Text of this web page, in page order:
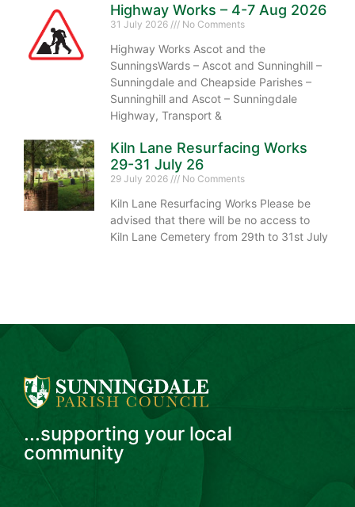
Highway Works – 4-7 Aug 2026
31 July 2026 No Comments
Highway Works Ascot and the
SunningsWards – Ascot and Sunninghill –
Sunningdale and Cheapside Parishes –
Sunninghill and Ascot – Sunningdale
Highway, Transport &
Kiln Lane Resurfacing Works
29-31 July 26
29 July 2026 No Comments
Kiln Lane Resurfacing Works Please be
advised that there will be no access to
Kiln Lane Cemetery from 29th to 31st July
...supporting your local
community